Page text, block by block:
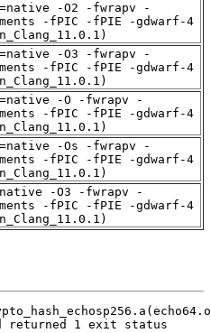
-O2 -fwrapv -
-fPIC -fPIE -gdwarf-4
-O3 -fwrapv -
-fPIC -fPIE -gdwarf-4
-O -fwrapv -
-fPIC -fPIE -gdwarf-4
-Os -fwrapv -
-fPIC -fPIE -gdwarf-4
-O3 -fwrapv -
-fPIC -fPIE -gdwarf-4
1 exit status